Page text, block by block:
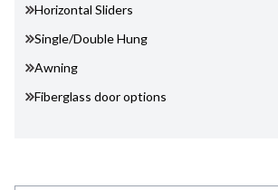
Horizontal Sliders
Single/Double Hung
Awning
Fiberglass door options